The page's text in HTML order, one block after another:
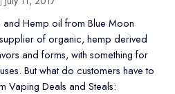
and Hemp oil from Blue Moon
of organic, hemp derived
and forms, with something for
But what do customers have to
Vaping Deals and Steals: